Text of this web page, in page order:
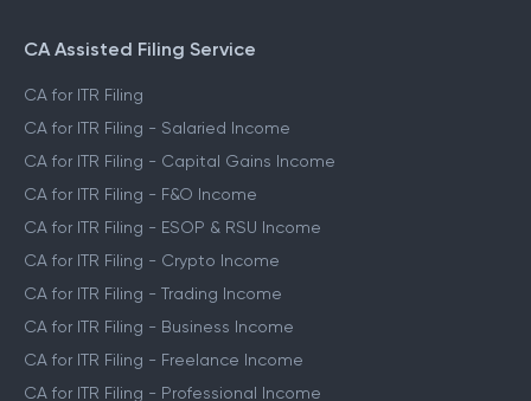
File ITR for Crypto Income
CA Assisted Filing Service
CA for ITR Filing
CA for ITR Filing - Salaried Income
CA for ITR Filing - Capital Gains Income
CA for ITR Filing - F&O Income
CA for ITR Filing - ESOP & RSU Income
CA for ITR Filing - Crypto Income
CA for ITR Filing - Trading Income
CA for ITR Filing - Business Income